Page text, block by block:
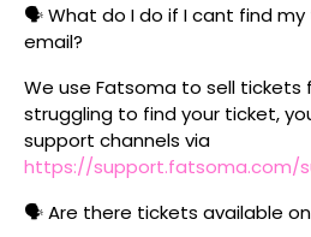
🗣️ What do I do if I cant find
email?
We use Fatsoma to sell tickets
struggling to find your ticket,
support channels via
https://support.fatsoma.com/
🗣️ Are there tickets available